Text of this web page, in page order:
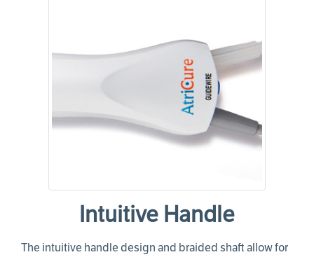
Intuitive Handle
The intuitive handle design and braided shaft allow for